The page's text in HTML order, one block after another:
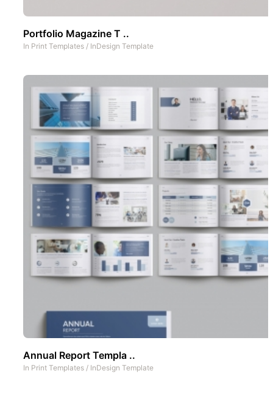
Portfolio Magazine T ..
In Print Templates / InDesign Template
Annual Report Templa ..
In Print Templates / InDesign Template